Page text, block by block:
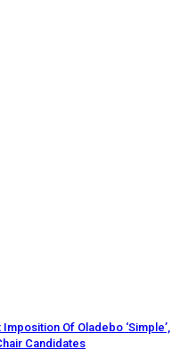
Of Oladebo ‘Simple’,
Candidates